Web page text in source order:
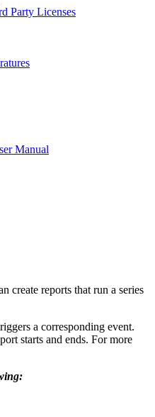
Party Licenses
Manual
create reports that run a series
a corresponding event.
starts and ends. For more